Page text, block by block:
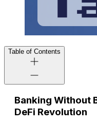
Table of Contents
Banking Without
DeFi Revolution